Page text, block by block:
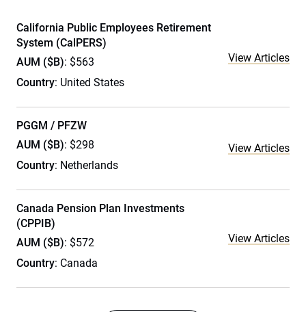
California Public Employees Retirement
System (CalPERS)
AUM ($B): $563
Country: United States
View Articles
PGGM / PFZW
AUM ($B): $298
Country: Netherlands
View Articles
Canada Pension Plan Investments
(CPPIB)
AUM ($B): $572
Country: Canada
View Articles